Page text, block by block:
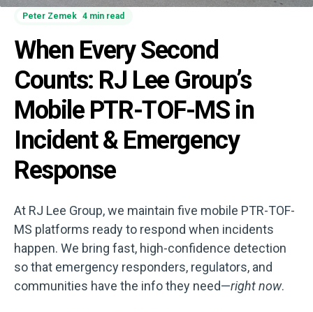
Peter Zemek 4 min read
When Every Second
Counts: RJ Lee Group’s
Mobile PTR-TOF-MS in
Incident & Emergency
Response
At RJ Lee Group, we maintain five mobile PTR-TOF-
MS platforms ready to respond when incidents
happen. We bring fast, high-confidence detection
so that emergency responders, regulators, and
communities have the info they need—right now.